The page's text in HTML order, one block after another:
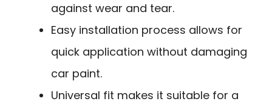
against wear and tear.
Easy installation process allows for
quick application without damaging
car paint.
Universal fit makes it suitable for a